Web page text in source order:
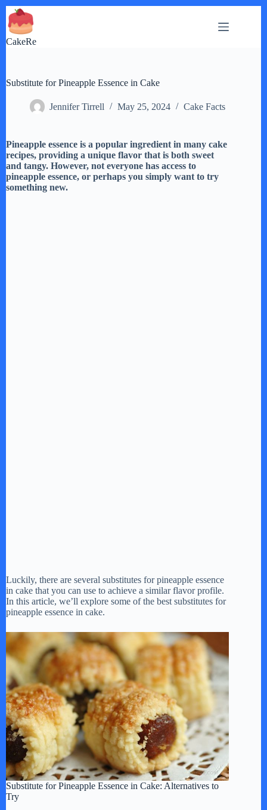
Skip
to
content
CakeRe
Substitute for Pineapple Essence in Cake
Jennifer Tirrell May 25, 2024 Cake Facts
Pineapple essence is a popular ingredient in many cake
recipes, providing a unique flavor that is both sweet
and tangy. However, not everyone has access to
pineapple essence, or perhaps you simply want to try
something new.
Luckily, there are several substitutes for pineapple essence
in cake that you can use to achieve a similar flavor profile.
In this article, we’ll explore some of the best substitutes for
pineapple essence in cake.
Substitute for Pineapple Essence in Cake: Alternatives to
Try